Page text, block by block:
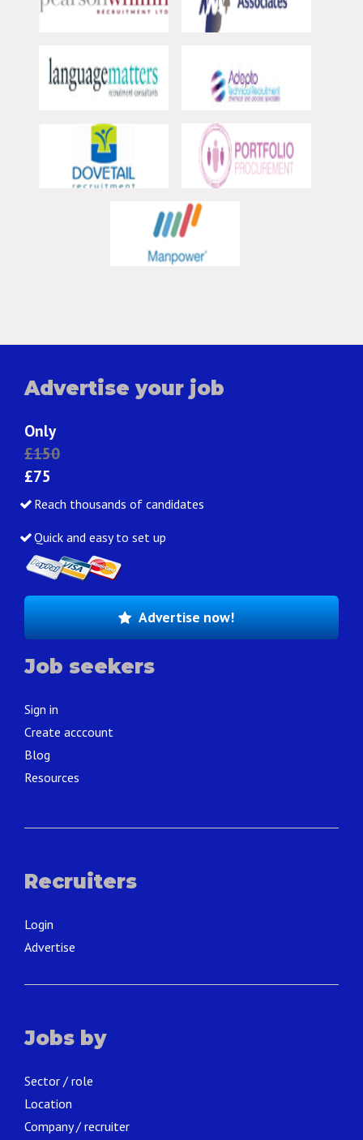
Advertise your job
Only
£150
£75
Reach thousands of candidates
Quick and easy to set up
Advertise now!
Job seekers
Sign in
Create acccount
Blog
Resources
Recruiters
Login
Advertise
Jobs by
Sector / role
Location
Company / recruiter